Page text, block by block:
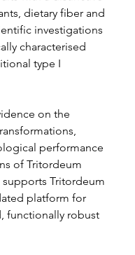
dietary fiber and
investigations
characterised
type I
on the
performance
of Tritordeum
Tritordeum
platform for
functionally robust